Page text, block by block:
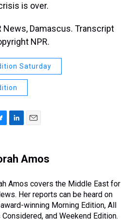
is over.
News, Damascus. Transcript
NPR.
Saturday
k
e
I
n
i
l
Amos
Amos covers the Middle East for
Her reports can be heard on
winning Morning Edition, All
Considered, and Weekend Edition.